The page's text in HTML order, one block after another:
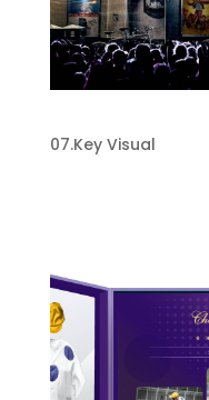
07.Key Visual